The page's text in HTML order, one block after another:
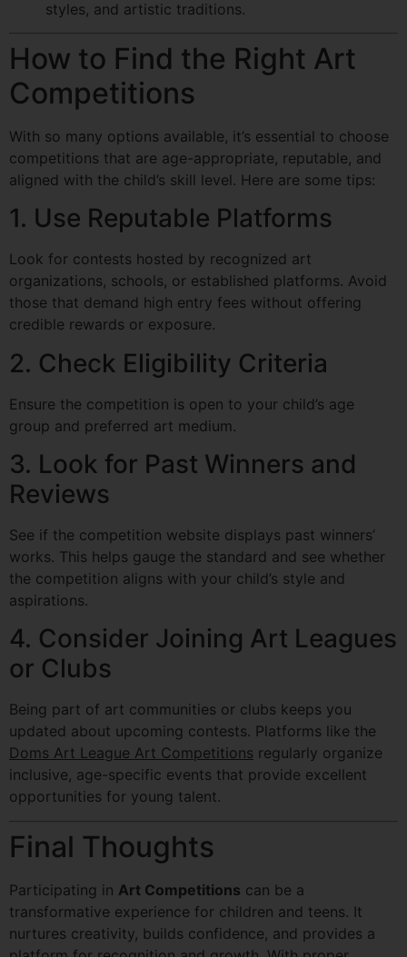
styles, and artistic traditions.
How to Find the Right Art
Competitions
With so many options available, it’s essential to choose
competitions that are age-appropriate, reputable, and
aligned with the child’s skill level. Here are some tips:
1. Use Reputable Platforms
Look for contests hosted by recognized art
organizations, schools, or established platforms. Avoid
those that demand high entry fees without offering
credible rewards or exposure.
2. Check Eligibility Criteria
Ensure the competition is open to your child’s age
group and preferred art medium.
3. Look for Past Winners and
Reviews
See if the competition website displays past winners’
works. This helps gauge the standard and see whether
the competition aligns with your child’s style and
aspirations.
4. Consider Joining Art Leagues
or Clubs
Being part of art communities or clubs keeps you
updated about upcoming contests. Platforms like the
Doms Art League Art Competitions regularly organize
inclusive, age-specific events that provide excellent
opportunities for young talent.
Final Thoughts
Participating in Art Competitions can be a
transformative experience for children and teens. It
nurtures creativity, builds confidence, and provides a